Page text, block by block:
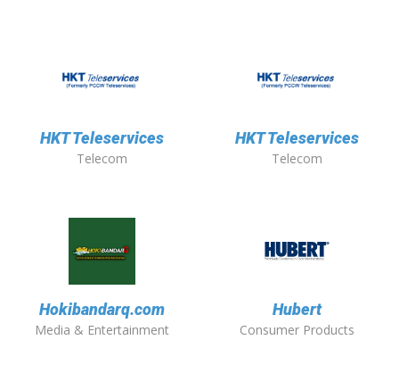
HKT Teleservices
Telecom
HKT Teleservices
Telecom
Hokibandarq.com
Media & Entertainment
Hubert
Consumer Products